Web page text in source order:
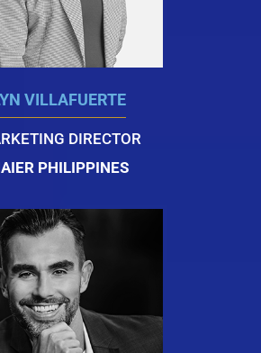
VILLAFUERTE
DIRECTOR
PHILIPPINES